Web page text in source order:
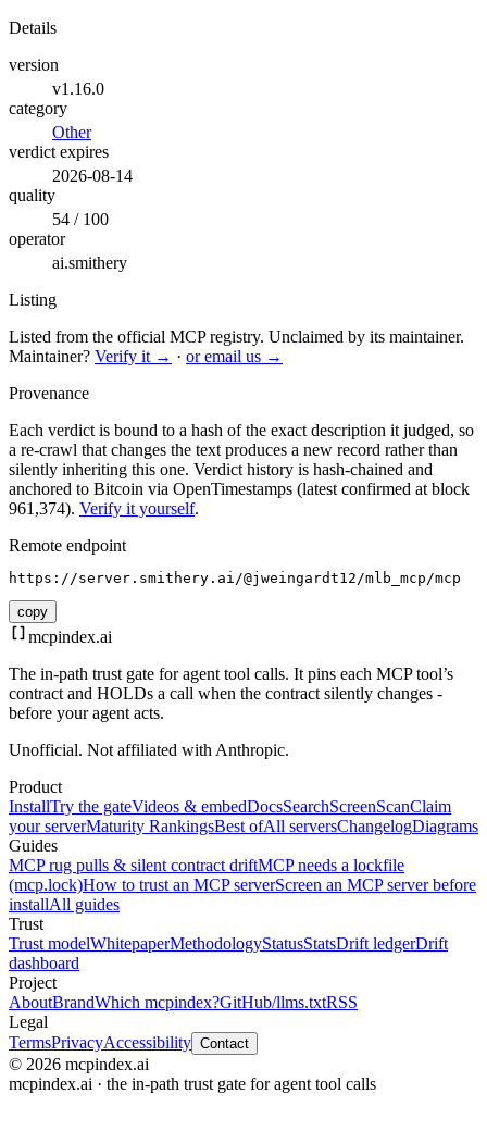
Details
version
v1.16.0
category
Other
verdict expires
2026-08-14
quality
54 / 100
operator
ai.smithery
Listing
Listed from the official MCP registry. Unclaimed by its maintainer.
Maintainer? Verify it → · or email us →
Provenance
Each verdict is bound to a hash of the exact description it judged, so
a re-crawl that changes the text produces a new record rather than
silently inheriting this one. Verdict history is hash-chained and
anchored to Bitcoin via OpenTimestamps (latest confirmed at block
961,374). Verify it yourself.
Remote endpoint
https://server.smithery.ai/@jweingardt12/mlb_mcp/mcp
copy
mcpindex.ai
The in-path trust gate for agent tool calls. It pins each MCP tool’s
contract and HOLDs a call when the contract silently changes -
before your agent acts.
Unofficial. Not affiliated with Anthropic.
Product
InstallTry the gateVideos & embedDocsSearchScreenScanClaim
your serverMaturity RankingsBest ofAll serversChangelogDiagrams
Guides
MCP rug pulls & silent contract driftMCP needs a lockfile
(mcp.lock)How to trust an MCP serverScreen an MCP server before
installAll guides
Trust
Trust modelWhitepaperMethodologyStatusStatsDrift ledgerDrift
dashboard
Project
AboutBrandWhich mcpindex?GitHub/llms.txtRSS
Legal
TermsPrivacyAccessibility Contact
© 2026 mcpindex.ai
mcpindex.ai · the in-path trust gate for agent tool calls